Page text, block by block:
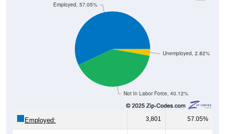
Not In Labor Force, 40.12%
Unemployed, 2.82%
Employed, 57.05%
Employed: 3,801 57.05%